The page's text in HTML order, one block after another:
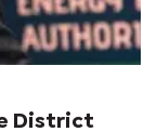
District